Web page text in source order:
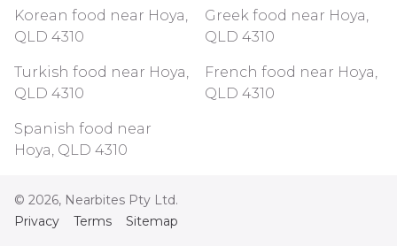
Korean food near Hoya,
QLD 4310
Greek food near Hoya,
QLD 4310
Turkish food near Hoya,
QLD 4310
French food near Hoya,
QLD 4310
Spanish food near
Hoya, QLD 4310
© 2026, Nearbites Pty Ltd.
Privacy
Terms Sitemap